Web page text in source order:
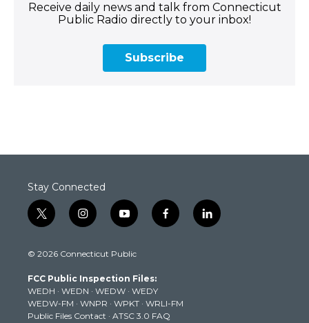
Receive daily news and talk from Connecticut
Public Radio directly to your inbox!
Subscribe
Stay Connected
t
w
t
e
r
i
n
t
g
r
a
m
y
o
t
b
e
f
a
k
l
i
© 2026 Connecticut Public
FCC Public Inspection Files:
WEDH · WEDN · WEDW · WEDY
WEDW-FM · WNPR · WPKT · WRLI-FM
Public Files Contact · ATSC 3.0 FAQ